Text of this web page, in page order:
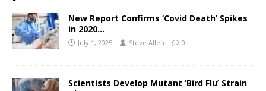
New Report Confirms ‘Covid Death’ Spikes
in 2020…
July 1, 2025 Steve Allen 0
Scientists Develop Mutant ‘Bird Flu’ Strain